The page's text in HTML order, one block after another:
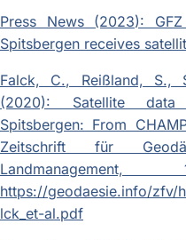
Press News (2023):
Spitsbergen receives
Falck, C., Reißland, S.,
(2020): Satellite
Spitsbergen: From
Zeitschrift für
https://geodaesie.info/zfv/
lck_et-al.pdf